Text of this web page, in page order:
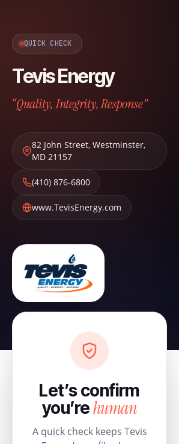
QUICK CHECK
Tevis Energy
“Quality, Integrity, Response”
82 John Street, Westminster,
MD 21157
(410) 876-6800
www.TevisEnergy.com
Let’s confirm
you’rehuman
A quick check keeps Tevis